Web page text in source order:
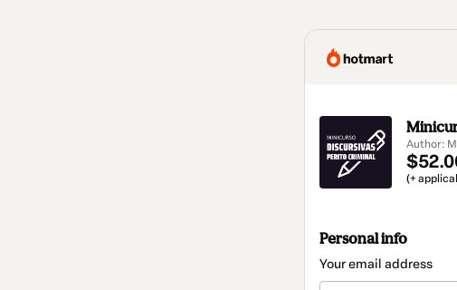
Author:
(+
Personal info
Your email address